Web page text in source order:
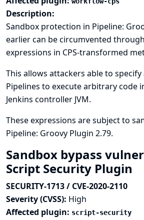
Description:
Sandbox protection in Pipeline:
earlier can be circumvented
expressions in CPS-transformed
This allows attackers able to
Pipelines to execute arbitrary code
Jenkins controller JVM.
These expressions are subject to
Pipeline: Groovy Plugin 2.79.
Sandbox bypass
Script Security Plugin
SECURITY-1713 / CVE-2020-2110
Severity (CVSS): High
Affected plugin: script-security